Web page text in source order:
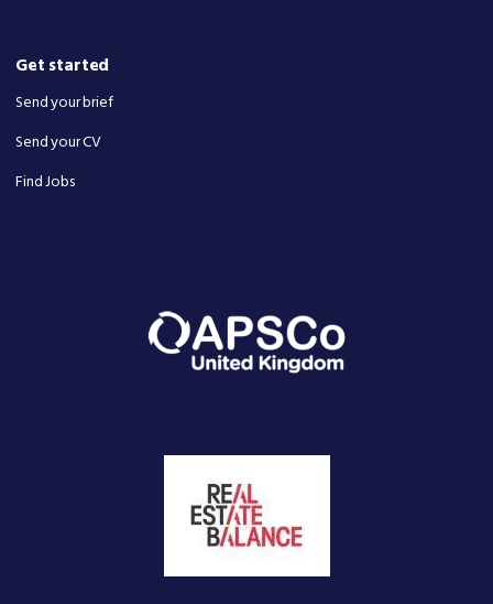
Get started
Send your brief
Send your CV
Find Jobs